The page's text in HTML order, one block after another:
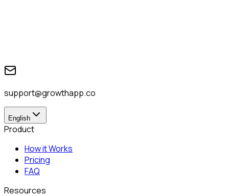
support@growthapp.co
English
Product
How it Works
Pricing
FAQ
Resources